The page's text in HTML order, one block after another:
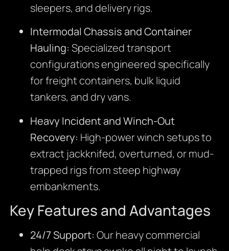
sleepers, and delivery rigs.
Intermodal Chassis and Container
Hauling: Specialized transport
configurations engineered specifically
for freight containers, bulk liquid
tankers, and dry vans.
Heavy Incident and Winch-Out
Recovery: High-power winch setups to
extract jackknifed, overturned, or mud-
trapped rigs from steep highway
embankments.
Key Features and Advantages
24/7 Support: Our heavy commercial